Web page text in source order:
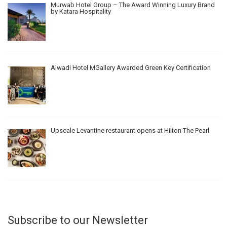
Murwab Hotel Group – The Award Winning Luxury Brand
by Katara Hospitality
Alwadi Hotel MGallery Awarded Green Key Certification
Upscale Levantine restaurant opens at Hilton The Pearl
Subscribe to our Newsletter